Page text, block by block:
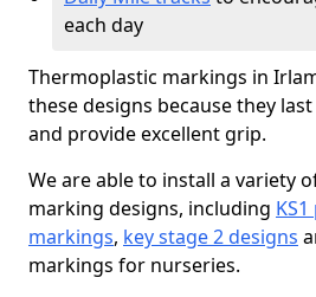
each day
Thermoplastic markings in
these designs because they
and provide excellent grip.
We are able to install a variety
marking designs, including
markings, key stage 2 designs
markings for nurseries.